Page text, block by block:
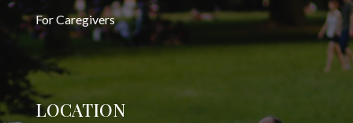
For Caregivers
LOCATION